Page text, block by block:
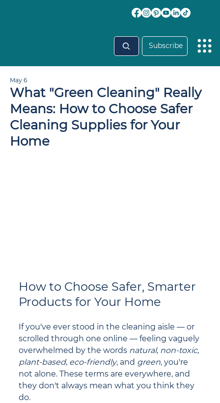
Subscribe
What "Green Cleaning" Really
Means: How to Choose Safer
Cleaning Supplies for Your
Home
May 6
How to Choose Safer, Smarter
Products for Your Home
If you've ever stood in the cleaning aisle — or
scrolled through one online — feeling vaguely
overwhelmed by the words natural, non-toxic,
plant-based, eco-friendly, and green, you're
not alone. These terms are everywhere, and
they don't always mean what you think they
do.